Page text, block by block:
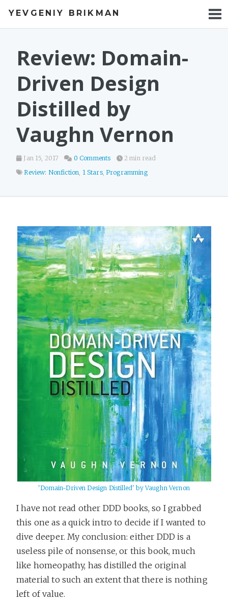
YEVGENIY BRIKMAN
BOOKS
TALKS
WORK
Review: Domain-
Driven Design
Distilled by
Vaughn Vernon
Jan 15, 2017 0 Comments
2 min read
Review: Nonfiction, 1 Stars, Programming
'Domain-Driven Design Distilled' by Vaughn Vernon
I have not read other DDD books, so I grabbed
this one as a quick intro to decide if I wanted to
dive deeper. My conclusion: either DDD is a
useless pile of nonsense, or this book, much
like homeopathy, has distilled the original
material to such an extent that there is nothing
left of value.